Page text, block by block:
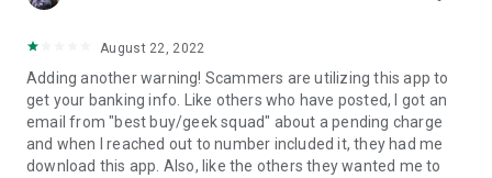
August 22, 2022
Adding another warning! Scammers are utilizing this app to
get your banking info. Like others who have posted, I got an
email from "best buy/geek squad" about a pending charge
and when I reached out to number included it, they had me
download this app. Also, like the others they wanted me to